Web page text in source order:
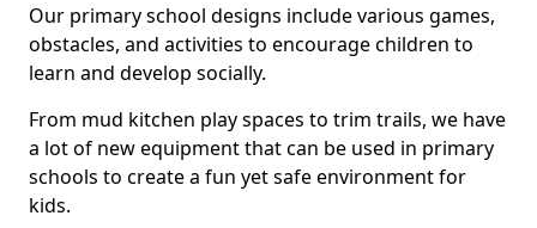
Our primary school designs include various games,
obstacles, and activities to encourage children to
learn and develop socially.
From mud kitchen play spaces to trim trails, we have
a lot of new equipment that can be used in primary
schools to create a fun yet safe environment for
kids.